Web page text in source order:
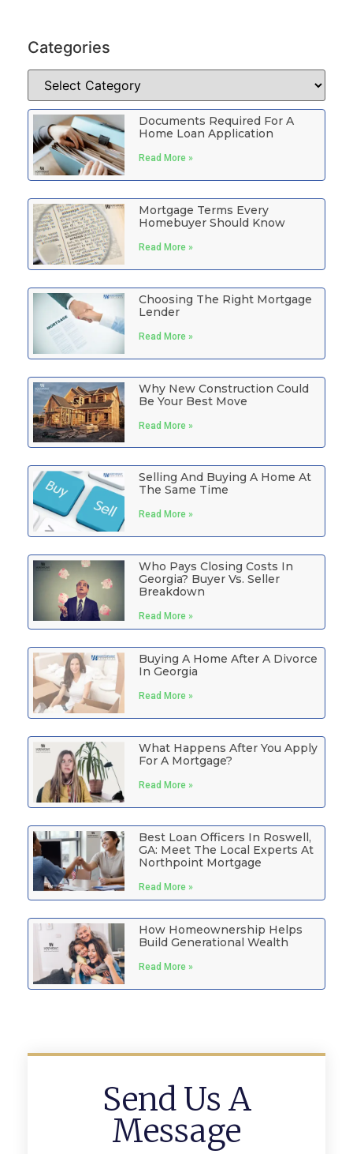
Categories
Documents Required For A
Home Loan Application
Read More »
Mortgage Terms Every
Homebuyer Should Know
Read More »
Choosing The Right Mortgage
Lender
Read More »
Why New Construction Could
Be Your Best Move
Read More »
Selling And Buying A Home At
The Same Time
Read More »
Who Pays Closing Costs In
Georgia? Buyer Vs. Seller
Breakdown
Read More »
Buying A Home After A Divorce
In Georgia
Read More »
What Happens After You Apply
For A Mortgage?
Read More »
Best Loan Officers In Roswell,
GA: Meet The Local Experts At
Northpoint Mortgage
Read More »
How Homeownership Helps
Build Generational Wealth
Read More »
Send Us A
Message